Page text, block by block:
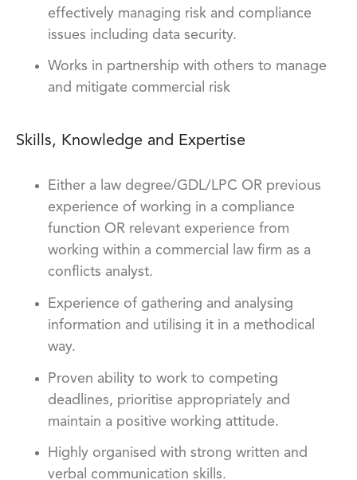
effectively managing risk and compliance
issues including data security.
Works in partnership with others to manage
and mitigate commercial risk
Skills, Knowledge and Expertise
Either a law degree/GDL/LPC OR previous
experience of working in a compliance
function OR relevant experience from
working within a commercial law firm as a
conflicts analyst.
Experience of gathering and analysing
information and utilising it in a methodical
way.
Proven ability to work to competing
deadlines, prioritise appropriately and
maintain a positive working attitude.
Highly organised with strong written and
verbal communication skills.